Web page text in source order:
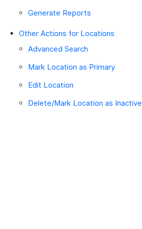
Generate Reports
Other Actions for Locations
Advanced Search
Mark Location as Primary
Edit Location
Delete/Mark Location as Inactive